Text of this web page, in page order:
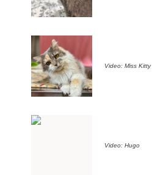
Video: Miss Kitty
Video: Hugo